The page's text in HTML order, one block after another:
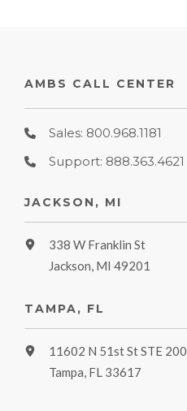
AMBS CALL CENTER
Sales: 800.968.1181
Support: 888.363.4621
JACKSON, MI
338 W Franklin St
Jackson, MI 49201
TAMPA, FL
11602 N 51st St STE 200
Tampa, FL 33617